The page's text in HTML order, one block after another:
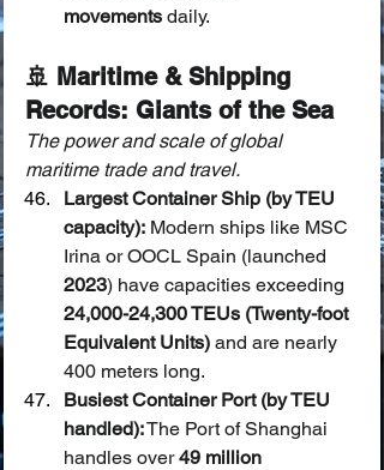
movements daily.
🚢 Maritime & Shipping
Records: Giants of the Sea
The power and scale of global
maritime trade and travel.
Largest Container Ship (by TEU
capacity): Modern ships like MSC
Irina or OOCL Spain (launched
2023) have capacities exceeding
24,000-24,300 TEUs (Twenty-foot
Equivalent Units) and are nearly
400 meters long.
Busiest Container Port (by TEU
handled): The Port of Shanghai
handles over 49 million